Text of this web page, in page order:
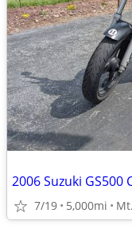
2006 Suzuki GS500
7/19 5,000mi